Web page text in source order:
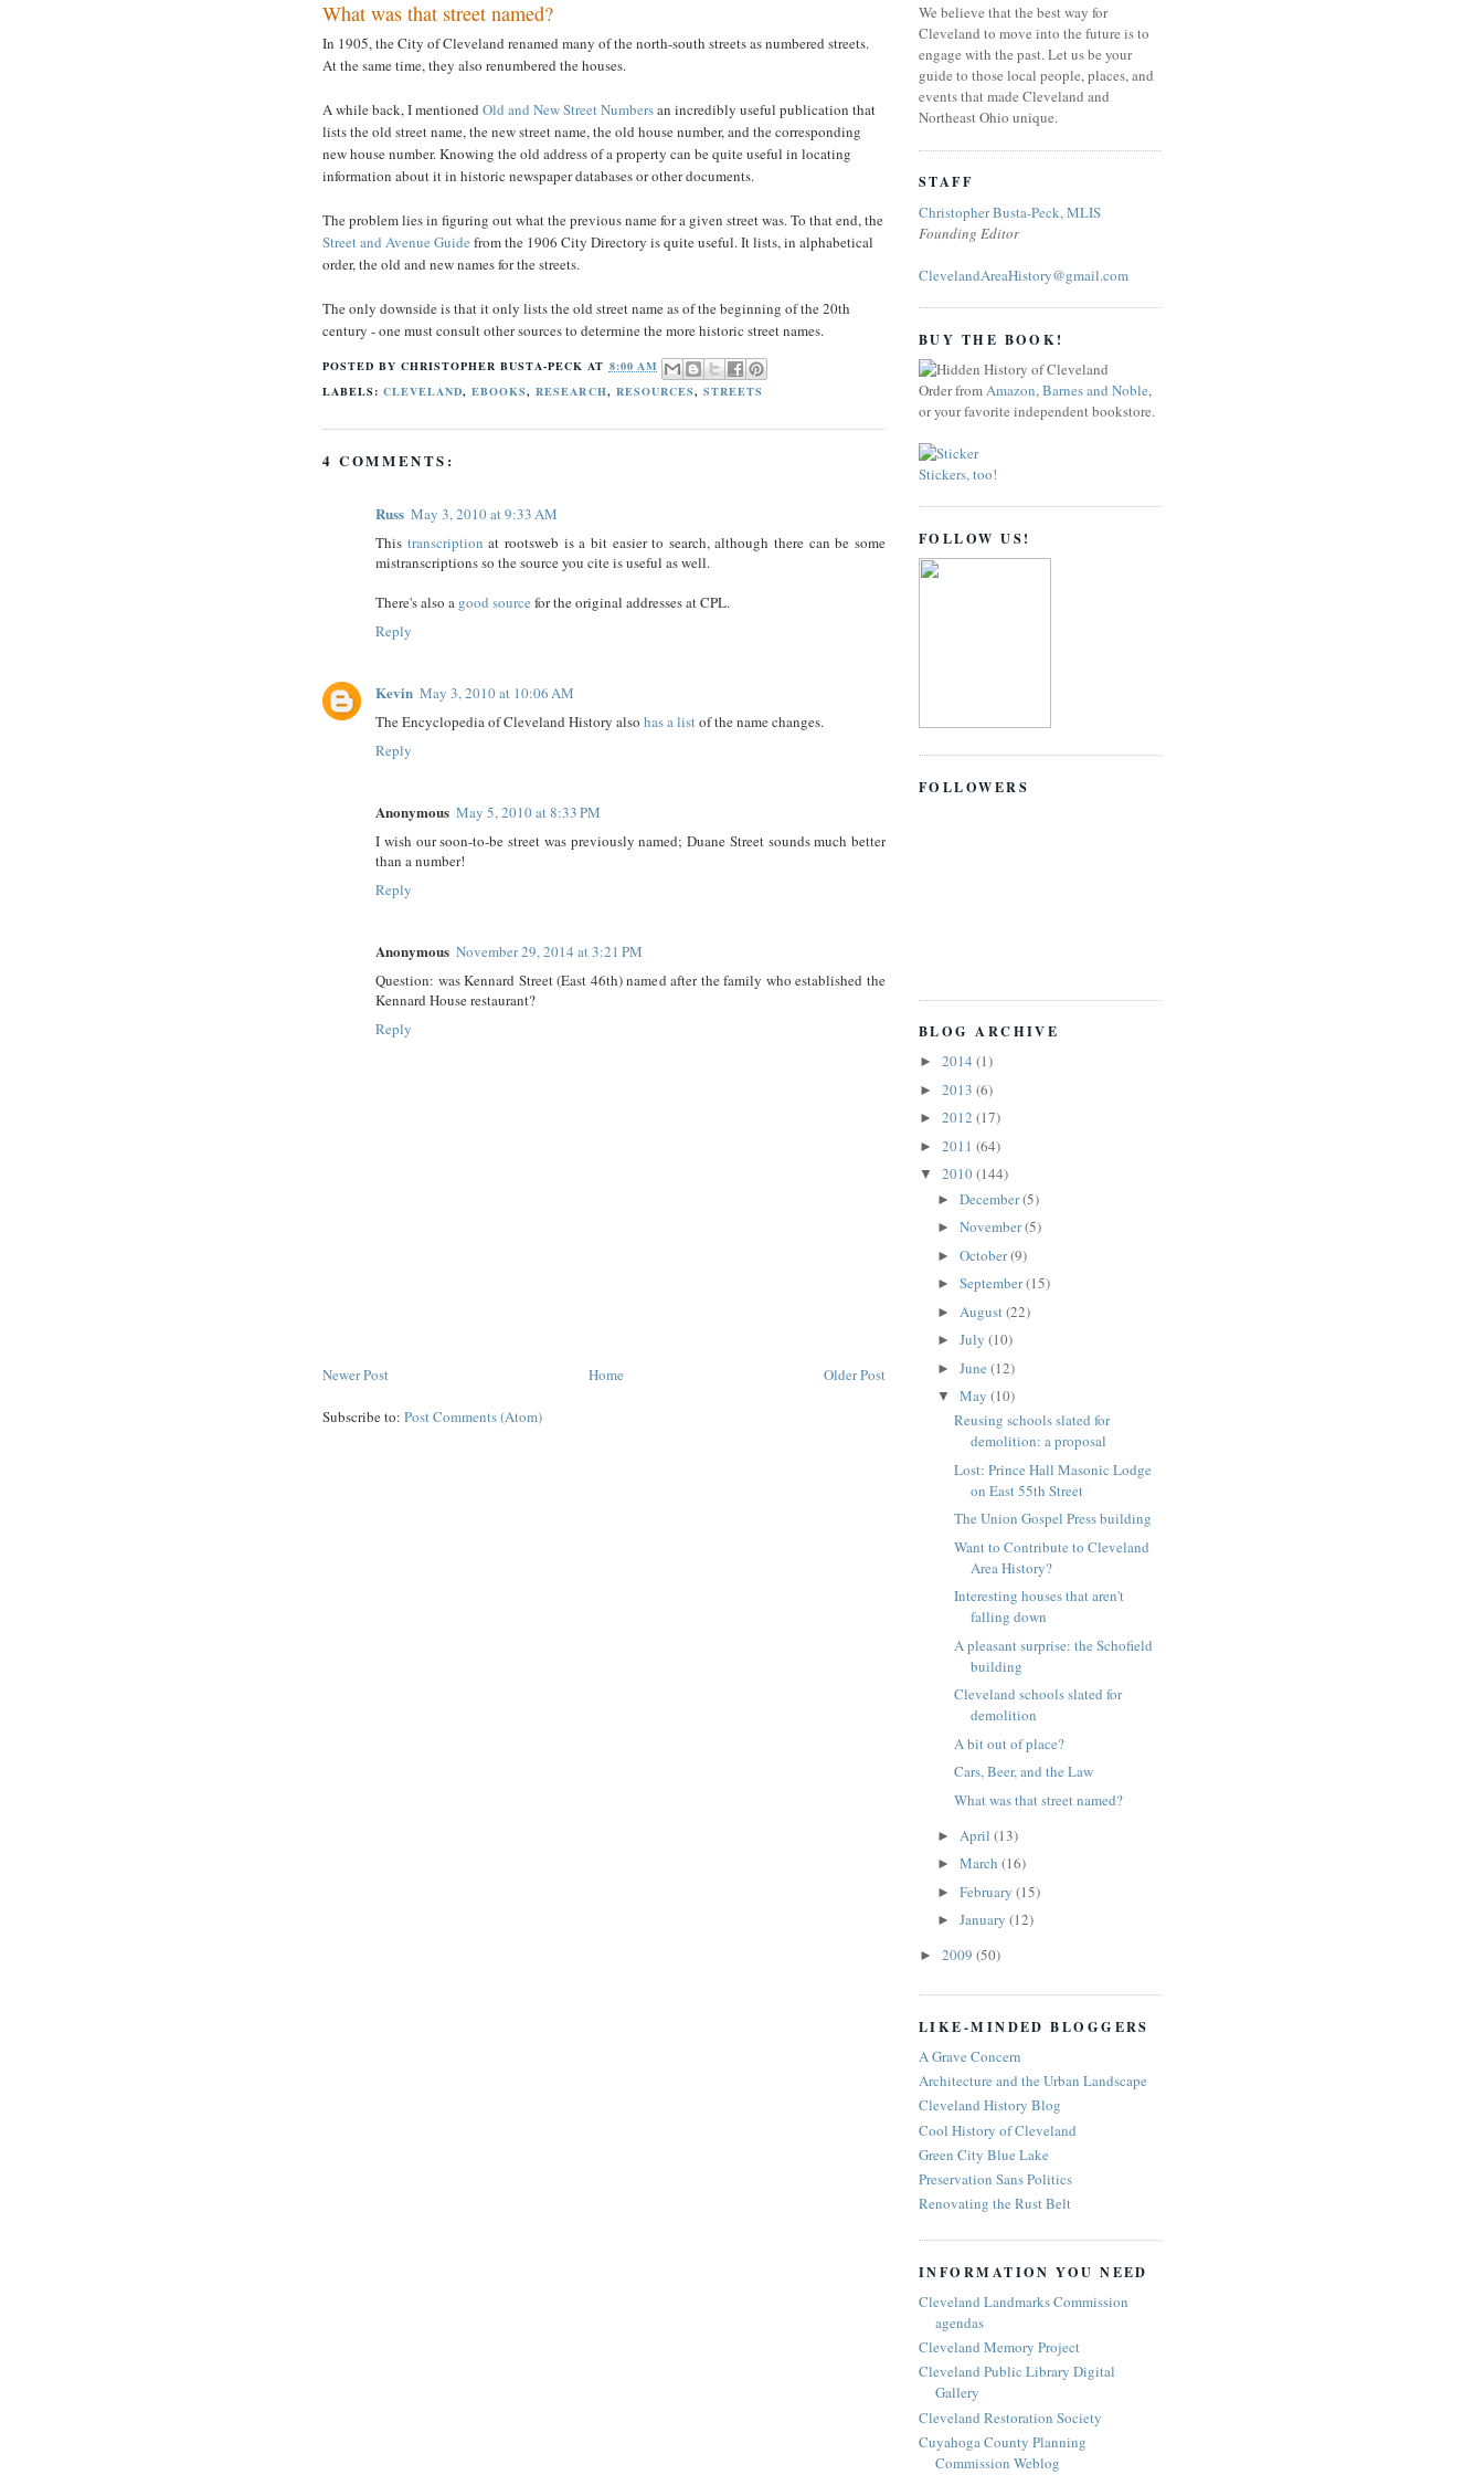
What was that street named?
In 1905, the City of Cleveland renamed many of the north-south streets as numbered streets.
At the same time, they also renumbered the houses.
A while back, I mentioned Old and New Street Numbersan incredibly useful publication that
lists the old street name, the new street name, the old house number, and the corresponding
new house number. Knowing the old address of a property can be quite useful in locating
information about it in historic newspaper databases or other documents.
The problem lies in figuring out what the previous name for a given street was. To that end, the
Street and Avenue Guide from the 1906 City Directory is quite useful. It lists, in alphabetical
order, the old and new names for the streets.
The only downside is that it only lists the old street name as of the beginning of the 20th
century - one must consult other sources to determine the more historic street names.
POSTED BYCHRISTOPHER BUSTA-PECK AT 8:00 AM
LABELS:CLEVELAND,EBOOKS,RESEARCH, RESOURCES, STREETS
4 COMMENTS:
Russ May 3, 2010 at 9:33 AM
This transcription at rootsweb is a bit easier to search, although there can be some
mistranscriptions so the source you cite is useful as well.
There's also a good source for the original addresses at CPL.
Reply
Kevin May 3, 2010 at 10:06 AM
The Encyclopedia of Cleveland History also has a listof the name changes.
Reply
Anonymous May 5, 2010 at 8:33 PM
I wish our soon-to-be street was previously named; Duane Street sounds much better
than a number!
Reply
Anonymous November 29, 2014 at 3:21 PM
Question: was Kennard Street (East 46th) named after the family who established the
Kennard House restaurant?
Reply
Newer Post Older Post
Home
Subscribe to: Post Comments (Atom)
We believe that the best way for
Cleveland to move into the future is to
engage with the past. Let us be your
guide to those local people, places, and
events that made Cleveland and
Northeast Ohio unique.
STAFF
Christopher Busta-Peck, MLIS
Founding Editor
ClevelandAreaHistory@gmail.com
BUY THE BOOK!
Order fromAmazon,Barnes and Noble,
or your favorite independent bookstore.
Stickers, too!
FOLLOW US!
FOLLOWERS
BLOG ARCHIVE
► 2014 (1)
► 2013 (6)
► 2012 (17)
► 2011 (64)
▼ 2010(144)
► December(5)
► November(5)
► October(9)
► September(15)
► August (22)
► July (10)
► June (12)
▼ May (10)
Reusing schools slated for
demolition: a proposal
Lost: Prince Hall Masonic Lodge
on East 55th Street
The Union Gospel Press building
Want to Contribute to Cleveland
Area History?
Interesting houses that aren't
falling down
A pleasant surprise: the Schofield
building
Cleveland schools slated for
demolition
A bit out of place?
Cars, Beer, and the Law
What was that street named?
► April (13)
► March (16)
► February (15)
► January (12)
► 2009 (50)
LIKE-MINDED BLOGGERS
A Grave Concern
Architecture and the Urban Landscape
Cleveland History Blog
Cool History of Cleveland
Green City Blue Lake
Preservation Sans Politics
Renovating the Rust Belt
INFORMATION YOU NEED
Cleveland Landmarks Commission
agendas
Cleveland Memory Project
Cleveland Public Library Digital
Gallery
Cleveland Restoration Society
Cuyahoga County Planning
Commission Weblog